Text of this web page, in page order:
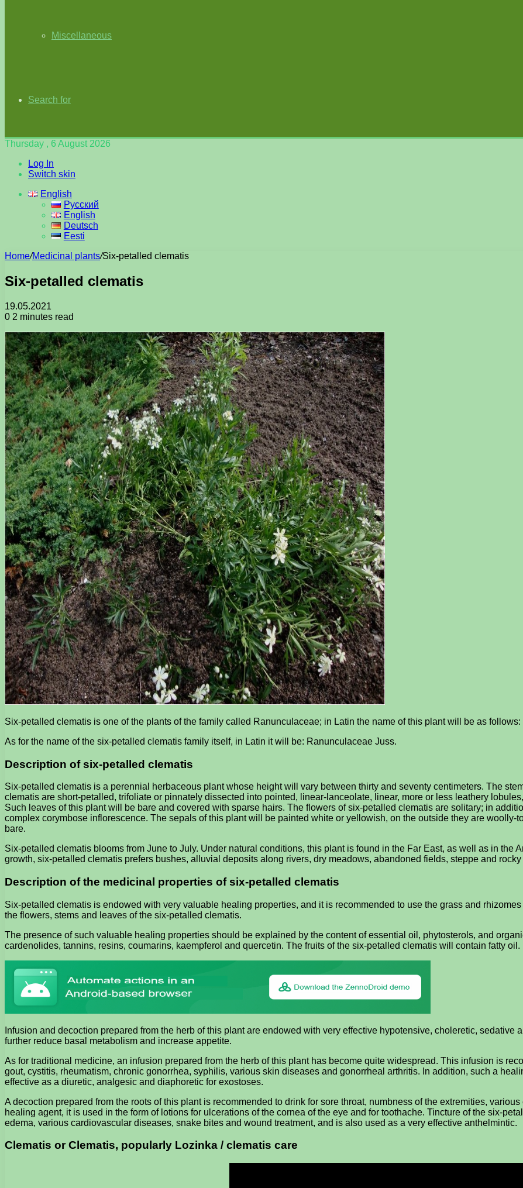
Miscellaneous
Search for
Thursday , 6 August 2026
Log In
Switch skin
English
Русский
English
Deutsch
Eesti
Home/Medicinal plants/Six-petalled clematis
Six-petalled clematis
19.05.2021
0 2 minutes read
Six-petalled clematis is one of the plants of the family called Ranunculaceae; in Latin the name of this plant will be as
As for the name of the six-petalled clematis family itself, in Latin it will be: Ranunculaceae Juss.
Description of six-petalled clematis
Six-petalled clematis is a perennial herbaceous plant whose height will vary between thirty and seventy centimeters. The
clematis are short-petalled, trifoliate or pinnately dissected into pointed, linear-lanceolate, linear, more or less leathery
Such leaves of this plant will be bare and covered with sparse hairs. The flowers of six-petalled clematis are solitary; in
complex corymbose inflorescence. The sepals of this plant will be painted white or yellowish, on the outside they are woolly-
bare.
Six-petalled clematis blooms from June to July. Under natural conditions, this plant is found in the Far East, as well as in the
growth, six-petalled clematis prefers bushes, alluvial deposits along rivers, dry meadows, abandoned fields, steppe and rocky
Description of the medicinal properties of six-petalled clematis
Six-petalled clematis is endowed with very valuable healing properties, and it is recommended to use the grass and
the flowers, stems and leaves of the six-petalled clematis.
The presence of such valuable healing properties should be explained by the content of essential oil, phytosterols, and
cardenolides, tannins, resins, coumarins, kaempferol and quercetin. The fruits of the six-petalled clematis will contain fatty oil.
Infusion and decoction prepared from the herb of this plant are endowed with very effective hypotensive, choleretic, sedative
further reduce basal metabolism and increase appetite.
As for traditional medicine, an infusion prepared from the herb of this plant has become quite widespread. This infusion is
gout, cystitis, rheumatism, chronic gonorrhea, syphilis, various skin diseases and gonorrheal arthritis. In addition, such a
effective as a diuretic, analgesic and diaphoretic for exostoses.
A decoction prepared from the roots of this plant is recommended to drink for sore throat, numbness of the extremities,
healing agent, it is used in the form of lotions for ulcerations of the cornea of ​​the eye and for toothache. Tincture of the six-
edema, various cardiovascular diseases, snake bites and wound treatment, and is also used as a very effective anthelmintic.
Clematis or Clematis, popularly Lozinka / clematis care